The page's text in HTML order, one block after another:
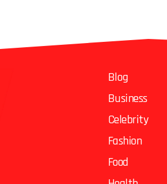
Blog
Business
Celebrity
Fashion
Food